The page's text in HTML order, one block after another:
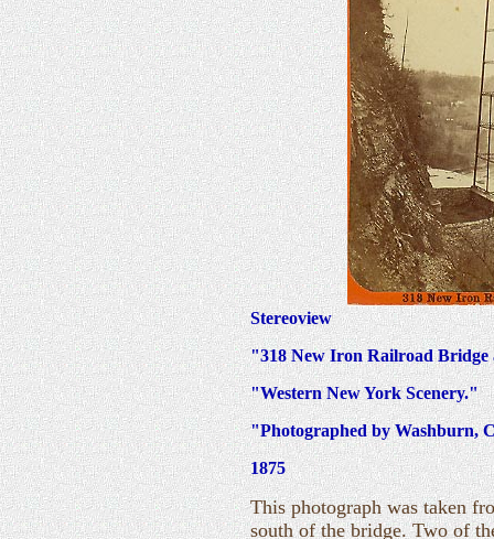
Stereoview
"318 New Iron Railroad Bridge
"Western New York Scenery."
"Photographed by Washburn,
1875
This photograph was taken
south of the bridge. Two of